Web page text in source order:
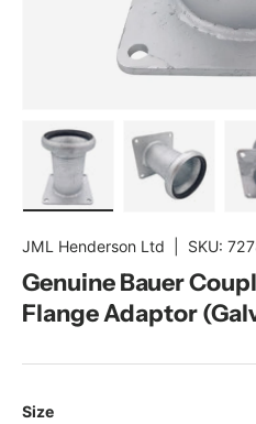
Load image 1 in gallery view
Load image 2
JML Henderson Ltd SKU:
Genuine Bauer
Flange Adaptor
Size